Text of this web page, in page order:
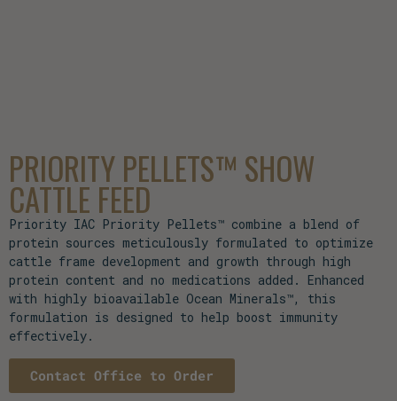
PRIORITY PELLETS™ SHOW
CATTLE FEED
Priority IAC Priority Pellets™ combine a blend of
protein sources meticulously formulated to optimize
cattle frame development and growth through high
protein content and no medications added. Enhanced
with highly bioavailable Ocean Minerals™, this
formulation is designed to help boost immunity
effectively.
Contact Office to Order